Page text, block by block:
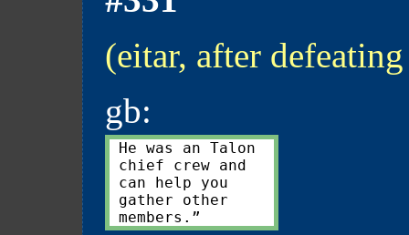
(eitar, after
gb:
He was an Talon
chief crew and
can help you
gather other